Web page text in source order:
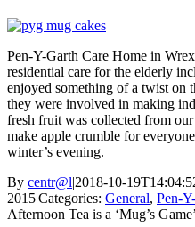
Pen-Y-Garth Care Home in
residential care for the elderly
enjoyed something of a twist on
they were involved in making
fresh fruit was collected from
make apple crumble for
winter’s evening.
By centr@l|2018-10-
2015|Categories: General, Pen-
Afternoon Tea is a ‘Mug’s